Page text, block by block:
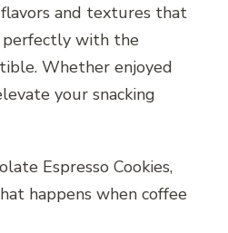
and textures that
perfectly with the
Whether enjoyed
your snacking
Espresso Cookies,
happens when coffee